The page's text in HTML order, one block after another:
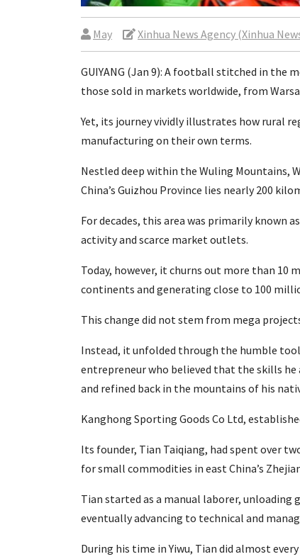
May Xinhua News Agency (Xinhua
GUIYANG (Jan 9): A football stitched in the
those sold in markets worldwide, from
Yet, its journey vividly illustrates how rural
manufacturing on their own terms.
Nestled deep within the Wuling Mountains,
China’s Guizhou Province lies nearly 200
For decades, this area was primarily known
activity and scarce market outlets.
Today, however, it churns out more than
continents and generating close to 100
This change did not stem from mega
Instead, it unfolded through the humble
entrepreneur who believed that the skills
and refined back in the mountains of his
Kanghong Sporting Goods Co Ltd,
Its founder, Tian Taiqiang, had spent over
for small commodities in east China’s
Tian started as a manual laborer,
eventually advancing to technical and
During his time in Yiwu, Tian did almost